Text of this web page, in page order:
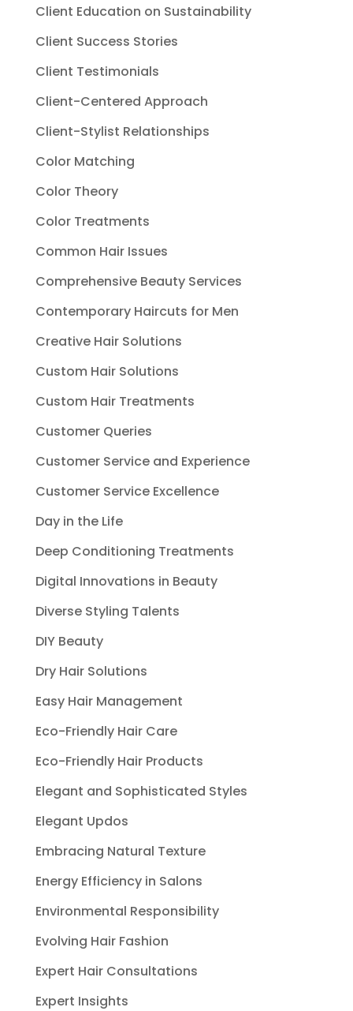
Client Education on Sustainability
Client Success Stories
Client Testimonials
Client-Centered Approach
Client-Stylist Relationships
Color Matching
Color Theory
Color Treatments
Common Hair Issues
Comprehensive Beauty Services
Contemporary Haircuts for Men
Creative Hair Solutions
Custom Hair Solutions
Custom Hair Treatments
Customer Queries
Customer Service and Experience
Customer Service Excellence
Day in the Life
Deep Conditioning Treatments
Digital Innovations in Beauty
Diverse Styling Talents
DIY Beauty
Dry Hair Solutions
Easy Hair Management
Eco-Friendly Hair Care
Eco-Friendly Hair Products
Elegant and Sophisticated Styles
Elegant Updos
Embracing Natural Texture
Energy Efficiency in Salons
Environmental Responsibility
Evolving Hair Fashion
Expert Hair Consultations
Expert Insights